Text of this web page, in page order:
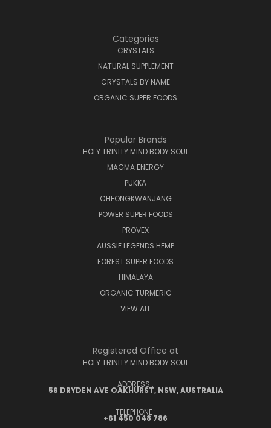
Categories
CRYSTALS
NATURAL SUPPLEMENT
CRYSTALS BY NAME
ORGANIC SUPER FOODS
Popular Brands
HOLY TRINITY MIND BODY SOUL
MAGMA ENERGY
PUKKA
CHEONGKWANJANG
POWER SUPER FOODS
PROVEX
AUSSIE LEGENDS HEMP
FOREST SUPER FOODS
HIMALAYA
ORGANIC TURMERIC
VIEW ALL
Registered Office at
HOLY TRINITY MIND BODY SOUL
ADDRESS :
56 DRYDEN AVE OAKHURST, NSW, AUSTRALIA
TELEPHONE :
+61 450 048 786